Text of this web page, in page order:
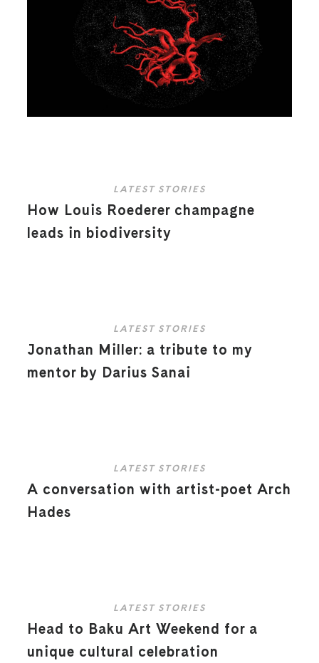
LATEST STORIES
How Louis Roederer champagne
leads in biodiversity
LATEST STORIES
Jonathan Miller: a tribute to my
mentor by Darius Sanai
LATEST STORIES
A conversation with artist-poet Arch
Hades
LATEST STORIES
Head to Baku Art Weekend for a
unique cultural celebration